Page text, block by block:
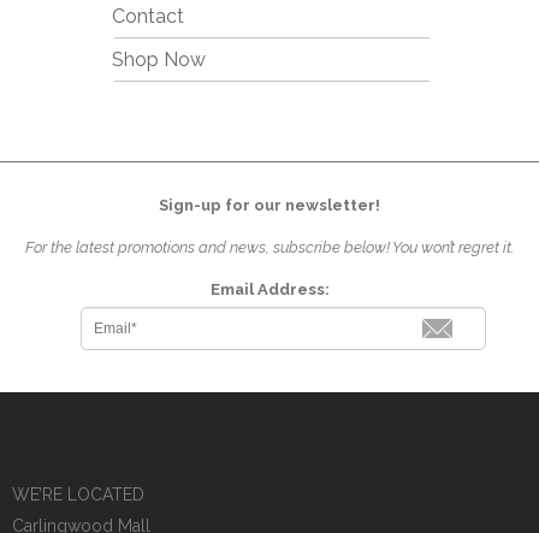
Contact
Shop Now
Sign-up for our newsletter!
For the latest promotions and news, subscribe below! You won’t regret it.
Email Address:
WE’RE LOCATED
Carlingwood Mall